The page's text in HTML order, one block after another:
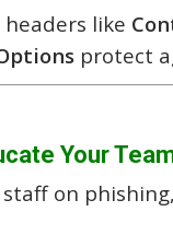
headers like
protect
Your
on